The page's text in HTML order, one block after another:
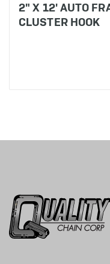
2" X 12' AUTO
CLUSTER HOOK